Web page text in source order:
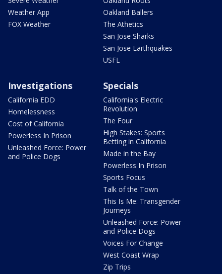
Weather App
FOX Weather
Oakland Ballers
The Athetics
San Jose Sharks
San Jose Earthquakes
USFL
Investigations
California EDD
Homelessness
Cost of California
Powerless In Prison
Unleashed Force: Power
and Police Dogs
Specials
California's Electric
Revolution
The Four
High Stakes: Sports
Betting in California
Made in the Bay
Powerless In Prison
Sports Focus
Talk of the Town
This Is Me: Transgender
Journeys
Unleashed Force: Power
and Police Dogs
Voices For Change
West Coast Wrap
Zip Trips